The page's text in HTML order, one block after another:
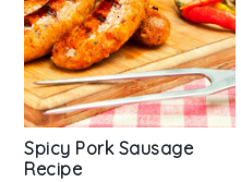
Spicy Pork Sausage
Recipe